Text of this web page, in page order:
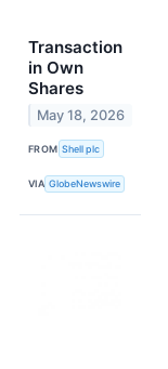
Transaction
in Own
Shares
May 18, 2026
FROM Shell plc
VIA GlobeNewswire